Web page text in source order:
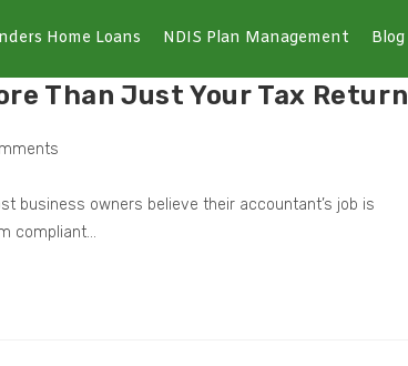
Home Loans NDIS Plan Management Blog
Than Just Your Tax Return
business owners believe their accountant’s job is
compliant…